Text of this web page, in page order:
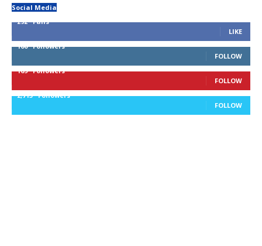
Social Media
292 Fans
LIKE
100
Followers
FOLLOW
169 Followers
FOLLOW
2,715 Followers
FOLLOW